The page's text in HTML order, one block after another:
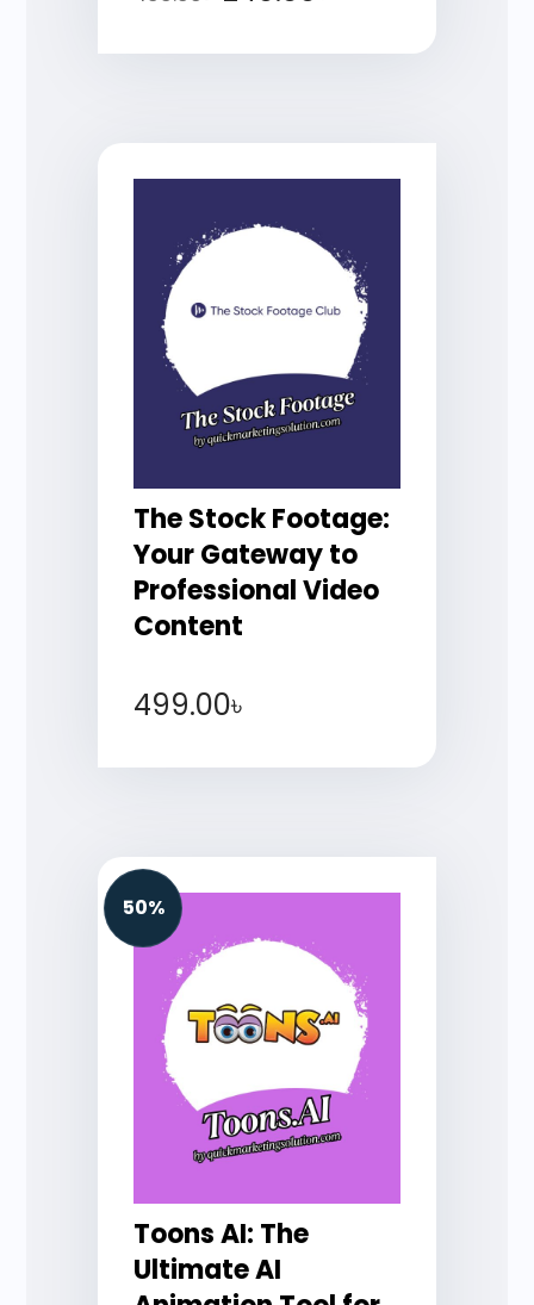
The Stock Footage:
Your Gateway to
Professional Video
Content
499.00৳
50%
Toons AI: The
Ultimate AI